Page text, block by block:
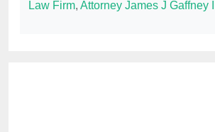
Law Firm, Attorney James J Gaffney III